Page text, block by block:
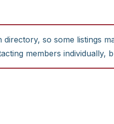
directory, so some listings
members individually,